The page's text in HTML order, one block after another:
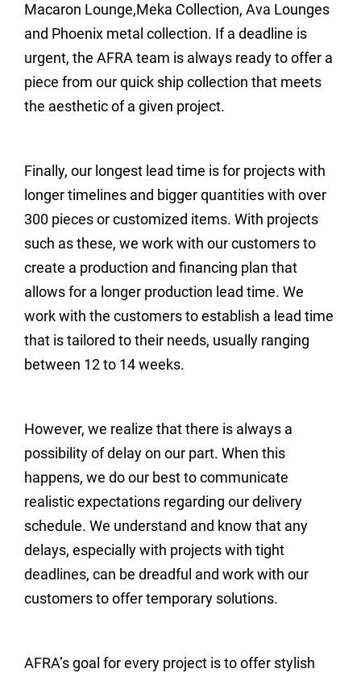
Macaron Lounge,Meka Collection, Ava Lounges
and Phoenix metal collection. If a deadline is
urgent, the AFRA team is always ready to offer a
piece from our quick ship collection that meets
the aesthetic of a given project.
Finally, our longest lead time is for projects with
longer timelines and bigger quantities with over
300 pieces or customized items. With projects
such as these, we work with our customers to
create a production and financing plan that
allows for a longer production lead time. We
work with the customers to establish a lead time
that is tailored to their needs, usually ranging
between 12 to 14 weeks.
However, we realize that there is always a
possibility of delay on our part. When this
happens, we do our best to communicate
realistic expectations regarding our delivery
schedule. We understand and know that any
delays, especially with projects with tight
deadlines, can be dreadful and work with our
customers to offer temporary solutions.
AFRA’s goal for every project is to offer stylish